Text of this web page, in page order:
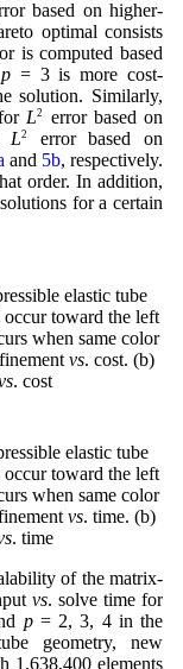
based on higher-
optimal consists
is computed based
p = 3 is more cost-
solution. Similarly,
forL2
error based on
L2
error based on
and 5b, respectively.
order. In addition,
for a certain
elastic tube
toward the left
when same color
vs. cost. (b)
. cost
elastic tube
toward the left
when same color
vs. time. (b)
. time
of the matrix-
vs. solve time for
p= 2, 3, 4 in the
geometry, new
1,638,400 elements